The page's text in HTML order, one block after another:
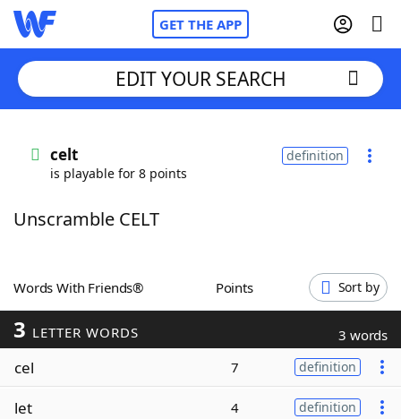
GET THE APP
Words With Friends
ScrabbleHelpers
Today's NYT Games
EDIT YOUR SEARCH
celt
is playable for 8 points
definition
Unscramble CELT
Words With Friends® Points Sort by
3 LETTER WORDS 3 words
cel 7 definition
let 4 definition